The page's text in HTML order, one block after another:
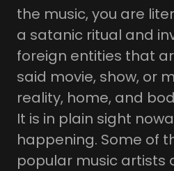
the music, you are
a satanic ritual and
foreign entities that
said movie, show, or
reality, home, and
It is in plain sight
happening. Some of
popular music artists